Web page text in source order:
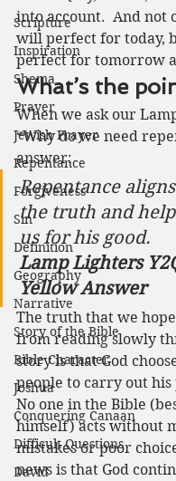
Scripture
Inspiration
Shema
Prayer
Jewish Prayer
Repentance
Forgiveness
Sin
Definition
Geography
Narrative
Story of the Bible
Bible Character
Joshua
Conquering Canaan
Difficult Questions
David
into account.  And not
will perfect for today,
perfect for tomorrow
What’s the
When we ask our
“Why do we need
answer:
Repentance
the truth and
us for his good.
Lamp Lighters
Yellow Answer
The truth that we hope
from reading slowly
story is that God
people to carry out
No one in the Bible
himself) acts without
mistakes or poor
news is that God